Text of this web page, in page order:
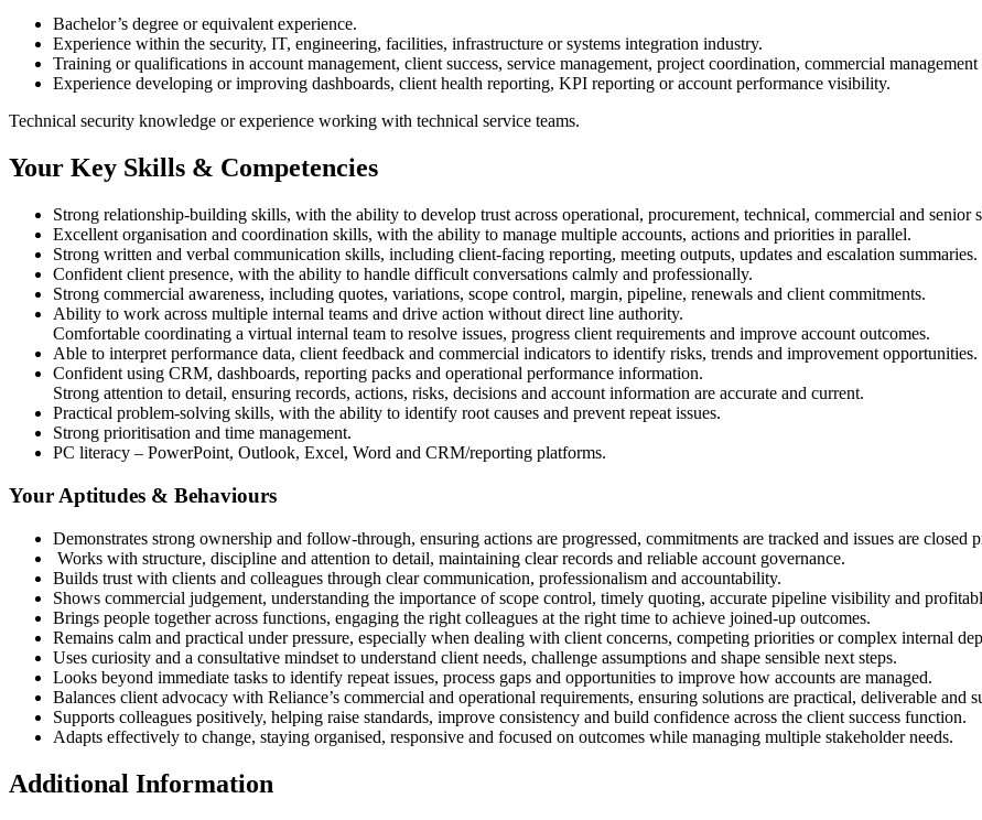
Bachelor’s degree or equivalent experience.
Experience within the security, IT, engineering, facilities, infrastructure or systems integration industry.
Training or qualifications in account management, client success, service management, project coordination, commercial management
Experience developing or improving dashboards, client health reporting, KPI reporting or account performance visibility.
Technical security knowledge or experience working with technical service teams.
Your Key Skills & Competencies
Strong relationship-building skills, with the ability to develop trust across operational, procurement, technical, commercial and senior
Excellent organisation and coordination skills, with the ability to manage multiple accounts, actions and priorities in parallel.
Strong written and verbal communication skills, including client-facing reporting, meeting outputs, updates and escalation summaries.
Confident client presence, with the ability to handle difficult conversations calmly and professionally.
Strong commercial awareness, including quotes, variations, scope control, margin, pipeline, renewals and client commitments.
Ability to work across multiple internal teams and drive action without direct line authority.
Comfortable coordinating a virtual internal team to resolve issues, progress client requirements and improve account outcomes.
Able to interpret performance data, client feedback and commercial indicators to identify risks, trends and improvement opportunities.
Confident using CRM, dashboards, reporting packs and operational performance information.
Strong attention to detail, ensuring records, actions, risks, decisions and account information are accurate and current.
Practical problem-solving skills, with the ability to identify root causes and prevent repeat issues.
Strong prioritisation and time management.
PC literacy – PowerPoint, Outlook, Excel, Word and CRM/reporting platforms.
Your Aptitudes & Behaviours
Demonstrates strong ownership and follow-through, ensuring actions are progressed, commitments are tracked and issues are closed
Works with structure, discipline and attention to detail, maintaining clear records and reliable account governance.
Builds trust with clients and colleagues through clear communication, professionalism and accountability.
Shows commercial judgement, understanding the importance of scope control, timely quoting, accurate pipeline visibility and
Brings people together across functions, engaging the right colleagues at the right time to achieve joined-up outcomes.
Remains calm and practical under pressure, especially when dealing with client concerns, competing priorities or complex internal
Uses curiosity and a consultative mindset to understand client needs, challenge assumptions and shape sensible next steps.
Looks beyond immediate tasks to identify repeat issues, process gaps and opportunities to improve how accounts are managed.
Balances client advocacy with Reliance’s commercial and operational requirements, ensuring solutions are practical, deliverable and
Supports colleagues positively, helping raise standards, improve consistency and build confidence across the client success function.
Adapts effectively to change, staying organised, responsive and focused on outcomes while managing multiple stakeholder needs.
Additional Information